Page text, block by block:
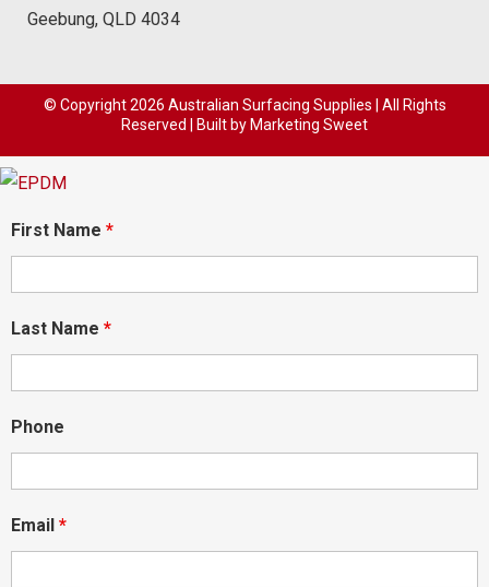
Geebung, QLD 4034
© Copyright2026 Australian Surfacing Supplies | All Rights
Reserved | Built by Marketing Sweet
First Name *
Last Name *
Phone
Email *